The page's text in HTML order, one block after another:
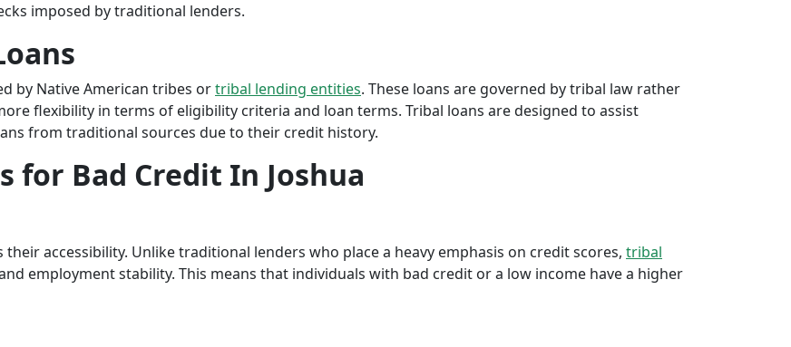
imposed by traditional lenders.
by Native American tribes ortribal lending entities. These loans are governed by tribal law rather
flexibility in terms of eligibility criteria and loan terms. Tribal loans are designed to assist
from traditional sources due to their credit history.
for Bad Credit In Joshua
their accessibility. Unlike traditional lenders who place a heavy emphasis on credit scores, tribal
employment stability. This means that individuals with bad credit or a low income have a higher